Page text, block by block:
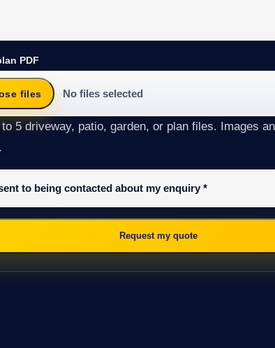
PDF
files No files selected
to 5 driveway, patio, garden, or plan files. Images
to being contacted about my enquiry*
Request my quote